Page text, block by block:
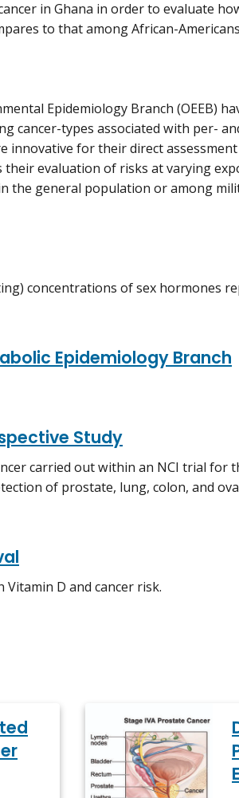
in Ghana in order to evaluate
to that among African-
Epidemiology Branch (OEEB)
cancer-types associated with per-
innovative for their direct
their evaluation of risks at varying
the general population or among
concentrations of sex hormones
Epidemiology Branch
Study
carried out within an NCI trial for
of prostate, lung, colon, and
D and cancer risk.